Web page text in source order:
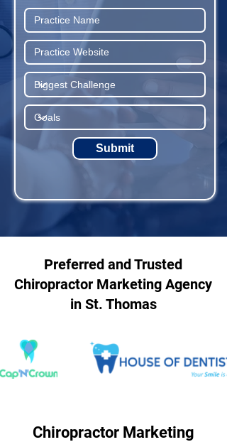
Submit
Preferred and Trusted
Chiropractor Marketing Agency
in St. Thomas
Chiropractor Marketing